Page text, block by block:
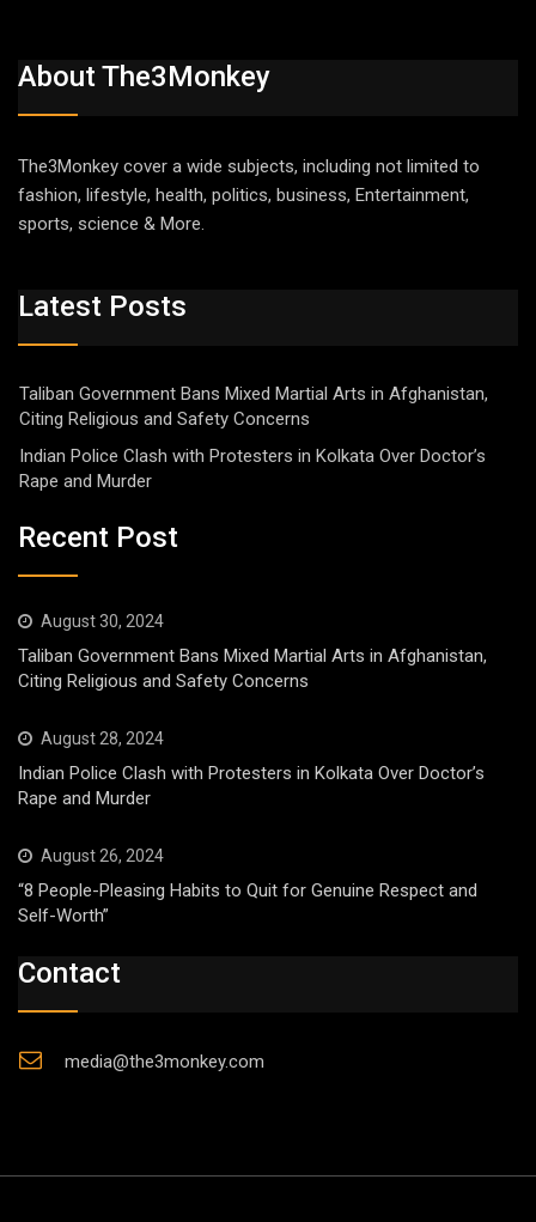
About The3Monkey
The3Monkey cover a wide subjects, including not limited to
fashion, lifestyle, health, politics, business, Entertainment,
sports, science & More.
Latest Posts
Taliban Government Bans Mixed Martial Arts in Afghanistan,
Citing Religious and Safety Concerns
Indian Police Clash with Protesters in Kolkata Over Doctor’s
Rape and Murder
Recent Post
August 30, 2024
Taliban Government Bans Mixed Martial Arts in Afghanistan,
Citing Religious and Safety Concerns
August 28, 2024
Indian Police Clash with Protesters in Kolkata Over Doctor’s
Rape and Murder
August 26, 2024
“8 People-Pleasing Habits to Quit for Genuine Respect and
Self-Worth”
Contact
media@the3monkey.com